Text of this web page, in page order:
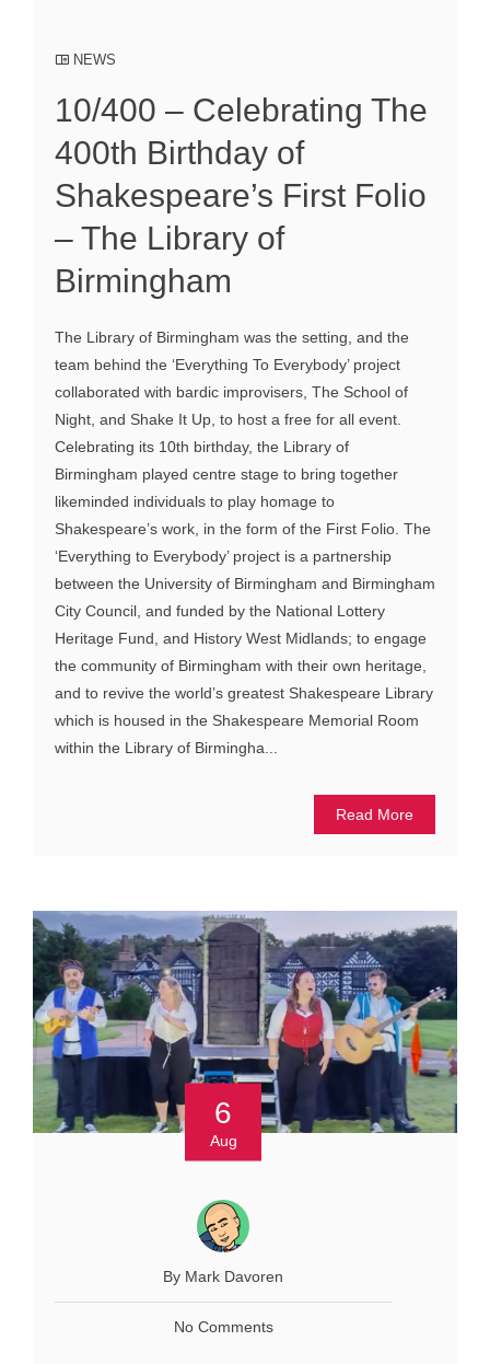
NEWS
10/400 – Celebrating The
400th Birthday of
Shakespeare’s First Folio
– The Library of
Birmingham
The Library of Birmingham was the setting, and the
team behind the ‘Everything To Everybody’ project
collaborated with bardic improvisers, The School of
Night, and Shake It Up, to host a free for all event.
Celebrating its 10th birthday, the Library of
Birmingham played centre stage to bring together
likeminded individuals to play homage to
Shakespeare’s work, in the form of the First Folio. The
‘Everything to Everybody’ project is a partnership
between the University of Birmingham and Birmingham
City Council, and funded by the National Lottery
Heritage Fund, and History West Midlands; to engage
the community of Birmingham with their own heritage,
and to revive the world’s greatest Shakespeare Library
which is housed in the Shakespeare Memorial Room
within the Library of Birmingha...
Read More
6
Aug
By Mark Davoren
No Comments